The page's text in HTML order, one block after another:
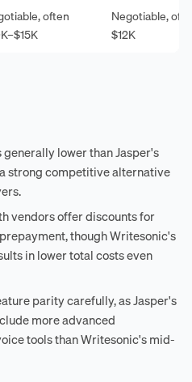
often
Negotiable,
$12K
lower than Jasper's
strong competitive alternative
vendors offer discounts for
though Writesonic's
in lower total costs even
parity carefully, as Jasper's
more advanced
tools than Writesonic's mid-